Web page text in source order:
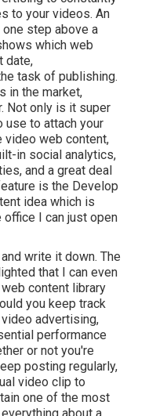
to your videos. An
step above a
which web
date,
task of publishing.
in the market,
Not only is it super
use to attach your
video web content,
in social analytics,
and a great deal
is the Develop
idea which is
office I can just open
write it down. The
that I can even
content library
you keep track
advertising,
performance
or not you're
posting regularly,
video clip to
one of the most